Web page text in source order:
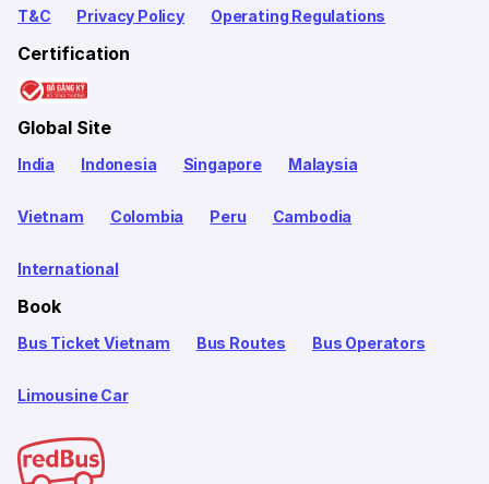
T&C Privacy Policy Operating Regulations
Certification
Global Site
India Indonesia Singapore Malaysia
Vietnam Colombia Peru Cambodia
International
Book
Bus Ticket Vietnam Bus Routes Bus Operators
Limousine Car